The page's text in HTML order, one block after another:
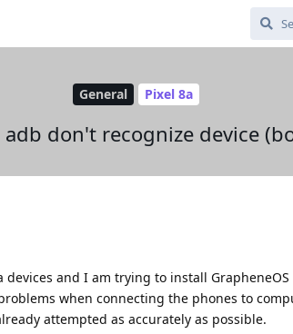
General Pixel 8a
don't recognize device
and I am trying to install
when connecting the phones to
attempted as accurately as possible.